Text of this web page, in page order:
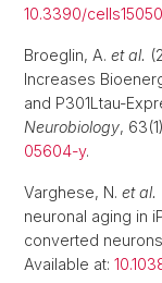
10.3390/
Broeglin, A. et al.
Increases
and P301Ltau-
Neurobiology,
05604-y.
Varghese, N. et al.
neuronal aging in
converted
Available at: